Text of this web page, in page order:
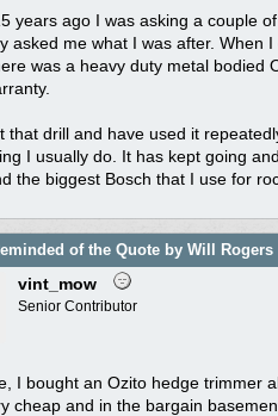
years ago I was asking a couple
asked me what I was after. When
was a heavy duty metal bodied
that drill and have used it
I usually do. It has kept going
the biggest Bosch that I use for
of the Quote by Will Rogers
vint_mow
Senior Contributor
I bought an Ozito hedge trimmer
cheap and in the bargain